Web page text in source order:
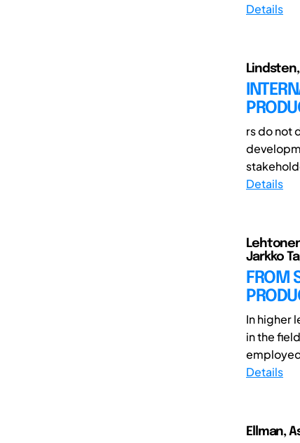
Details
rs do not
Details
Jarkko
FROM
In higher
in the
Details
Ellman,